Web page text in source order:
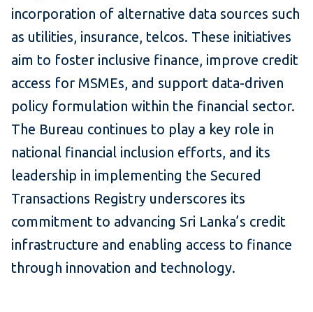
incorporation of alternative data sources such
as utilities, insurance, telcos. These initiatives
aim to foster inclusive finance, improve credit
access for MSMEs, and support data-driven
policy formulation within the financial sector.
The Bureau continues to play a key role in
national financial inclusion efforts, and its
leadership in implementing the Secured
Transactions Registry underscores its
commitment to advancing Sri Lanka’s credit
infrastructure and enabling access to finance
through innovation and technology.